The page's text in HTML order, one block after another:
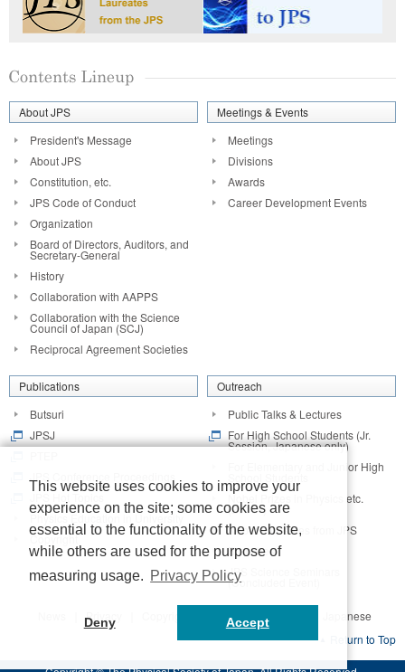
About JPS
President's Message
About JPS
Constitution, etc.
JPS Code of Conduct
Organization
Board of Directors, Auditors, and
Secretary-General
History
Collaboration with AAPPS
Collaboration with the Science
Council of Japan (SCJ)
Reciprocal Agreement Societies
Meetings & Events
Meetings
Divisions
Awards
Career Development Events
Publications
Butsuri
JPSJ
Physics Education in University
Copyright
Outreach
Public Talks & Lectures
For High School Students (Jr.
Session, Japanese only)
For Elementary and Junior High
Nobel Prizes in Physics etc.
(2014~)
Nobel Laureates from JPS
Branches
JPS Science Seminars
(Concluded Event)
Privacy Contact
Japanese
Return to Top
This website uses cookies to improve your
experience on the site; some cookies are
essential to the functionality of the website,
while others are used for the purpose of
measuring usage. Privacy Policy
Deny Accept